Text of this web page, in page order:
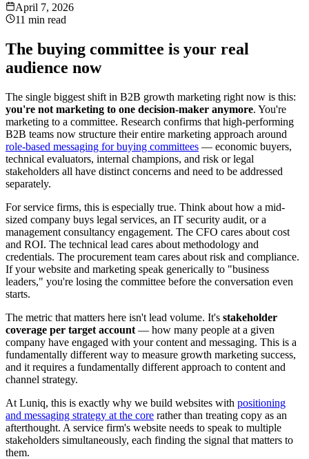
April 7, 2026
11 min read
The buying committee is your real
audience now
The single biggest shift in B2B growth marketing right now is this:
you're not marketing to one decision-maker anymore. You're
marketing to a committee. Research confirms that high-performing
B2B teams now structure their entire marketing approach around
role-based messaging for buying committees — economic buyers,
technical evaluators, internal champions, and risk or legal
stakeholders all have distinct concerns and need to be addressed
separately.
For service firms, this is especially true. Think about how a mid-
sized company buys legal services, an IT security audit, or a
management consultancy engagement. The CFO cares about cost
and ROI. The technical lead cares about methodology and
credentials. The procurement team cares about risk and compliance.
If your website and marketing speak generically to "business
leaders," you're losing the committee before the conversation even
starts.
The metric that matters here isn't lead volume. It's stakeholder
coverage per target account — how many people at a given
company have engaged with your content and messaging. This is a
fundamentally different way to measure growth marketing success,
and it requires a fundamentally different approach to content and
channel strategy.
At Luniq, this is exactly why we build websites with positioning
and messaging strategy at the core rather than treating copy as an
afterthought. A service firm's website needs to speak to multiple
stakeholders simultaneously, each finding the signal that matters to
them.